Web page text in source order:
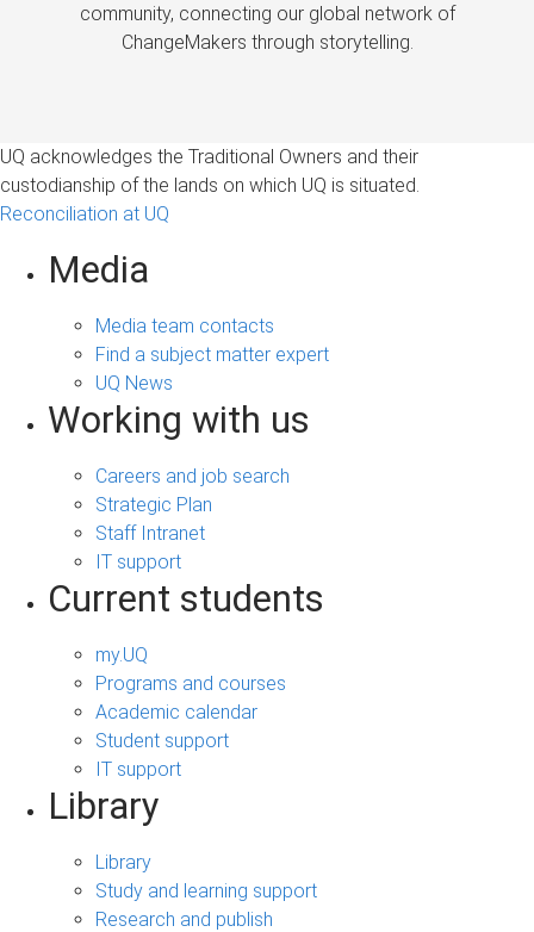
community, connecting our global network of
ChangeMakers through storytelling.
UQ acknowledges the Traditional Owners and their
custodianship of the lands on which UQ is situated.
Reconciliation at UQ
Media
Media team contacts
Find a subject matter expert
UQ News
Working with us
Careers and job search
Strategic Plan
Staff Intranet
IT support
Current students
my.UQ
Programs and courses
Academic calendar
Student support
IT support
Library
Library
Study and learning support
Research and publish